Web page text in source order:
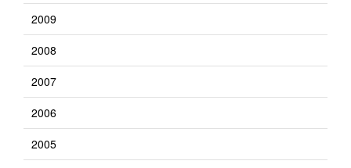
2009
2008
2007
2006
2005